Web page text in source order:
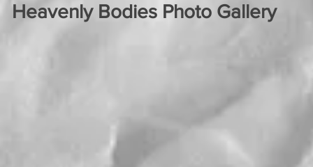
Heavenly Bodies Photo Gallery